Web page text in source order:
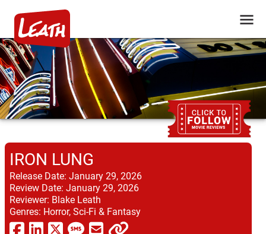
IRON LUNG
Release Date: January 29, 2026
Review Date: January 29, 2026
Reviewer: Blake Leath
Genres: Horror, Sci-Fi & Fantasy